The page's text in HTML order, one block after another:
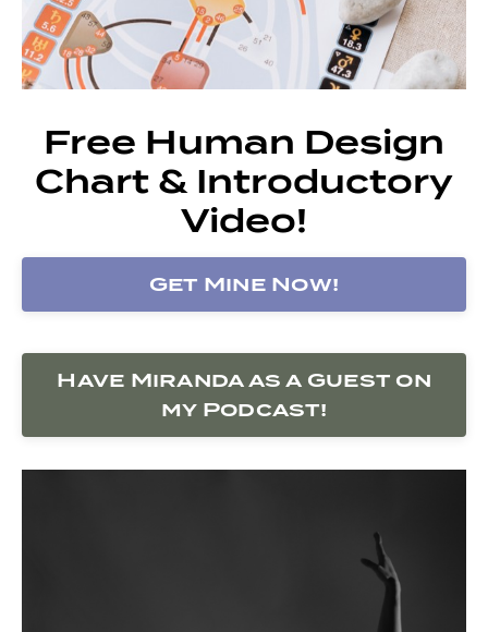
Free Human Design
Chart & Introductory
Video!
Get Mine Now!
Have Miranda as a Guest on
my Podcast!